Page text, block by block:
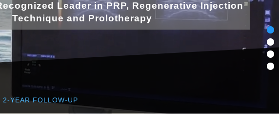
Leader in PRP, Regenerative Injection
Technique and Prolotherapy
YEAR FOLLOW-UP